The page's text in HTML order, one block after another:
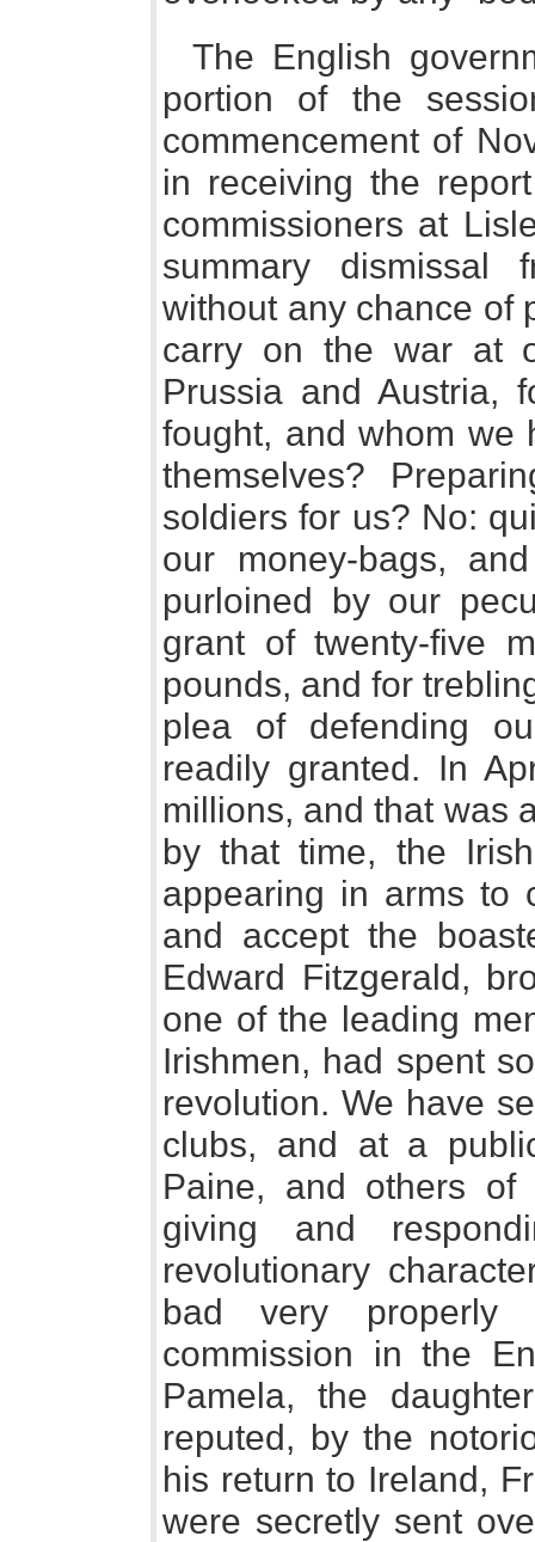
The English
portion of the
commencement of
in receiving the
commissioners at
summary
without any chance of
carry on the war at
Prussia and Austria,
fought, and whom we
themselves?
soldiers for us? No:
our money-bags,
purloined by our
grant of twenty-five
pounds, and for
plea of defending
readily granted. In
millions, and that was
by that time, the
appearing in arms to
and accept the
Edward Fitzgerald,
one of the leading
Irishmen, had spent
revolution. We have
clubs, and at a
Paine, and others
giving and
revolutionary
bad very properly
commission in the
Pamela, the
reputed, by the
his return to Ireland,
were secretly sent